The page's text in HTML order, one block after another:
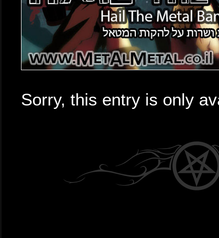
Sorry, this entry is only